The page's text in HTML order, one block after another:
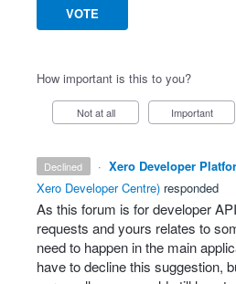
VOTE
How important is this to you?
Not at all Important
declined · Xero Developer
Xero Developer Centre) responded
As this forum is for developerAPI
requests and yours relates to
need to happen in the main
have to decline this suggestion,